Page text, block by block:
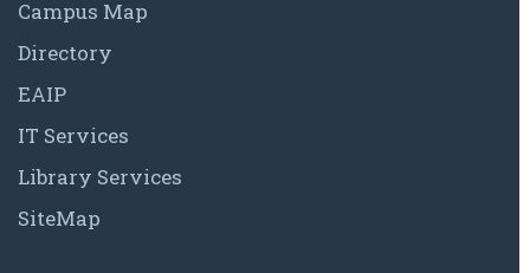
Campus Map
Directory
EAIP
IT Services
Library Services
SiteMap